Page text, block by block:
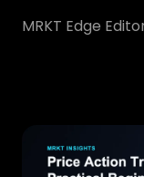
MRKT Edge